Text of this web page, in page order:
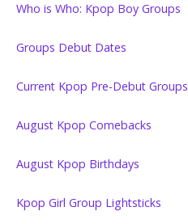
Who is Who: Kpop Boy Groups
Groups Debut Dates
Current Kpop Pre-Debut Groups
August Kpop Comebacks
August Kpop Birthdays
Kpop Girl Group Lightsticks